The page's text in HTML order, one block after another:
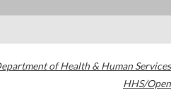
of Health & Human Services
HHS/Open